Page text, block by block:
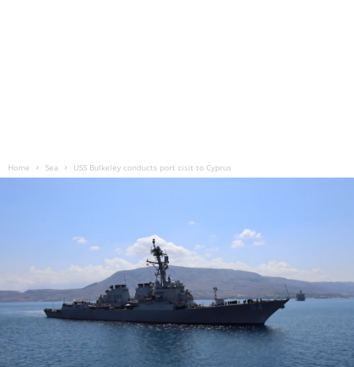
Home Sea USS Bulkeley conducts port cisit to Cyprus